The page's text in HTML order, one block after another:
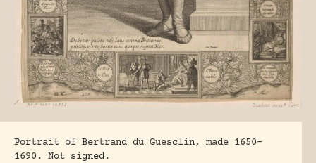
Portrait of Bertrand du Guesclin, made 1650-
1690. Not signed.